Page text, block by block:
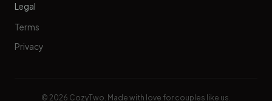
Legal
Terms
Privacy
© 2026 CozyTwo. Made with love for couples like us.